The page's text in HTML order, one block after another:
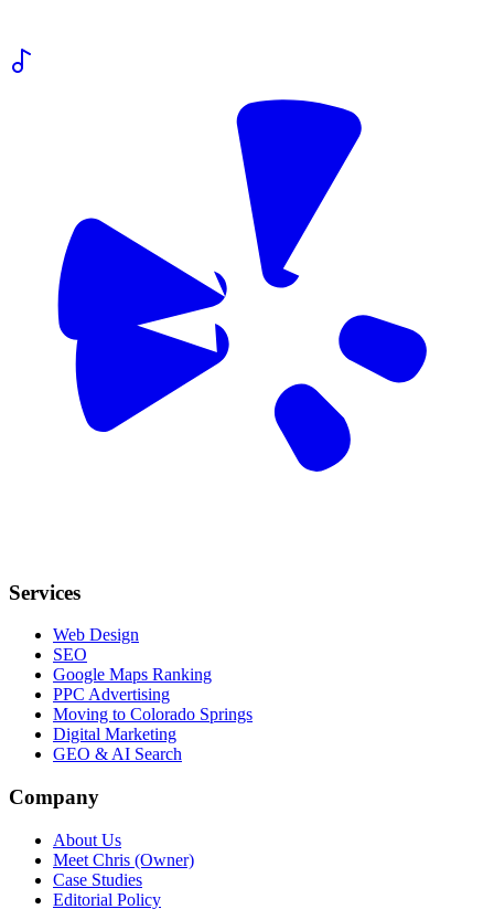
Services
Web Design
SEO
Google Maps Ranking
PPC Advertising
Moving to Colorado Springs
Digital Marketing
GEO & AI Search
Company
About Us
Meet Chris (Owner)
Case Studies
Editorial Policy